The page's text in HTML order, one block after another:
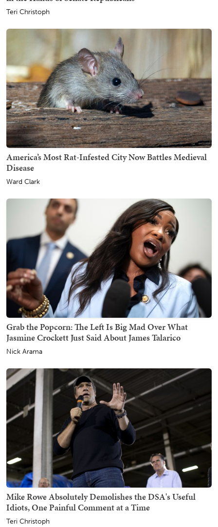
Teri Christoph
America’s Most Rat-Infested City Now Battles Medieval
Disease
Ward Clark
Grab the Popcorn: The Left Is Big Mad Over What
Jasmine Crockett Just Said About James Talarico
Nick Arama
Mike Rowe Absolutely Demolishes the DSA's Useful
Idiots, One Painful Comment at a Time
Teri Christoph